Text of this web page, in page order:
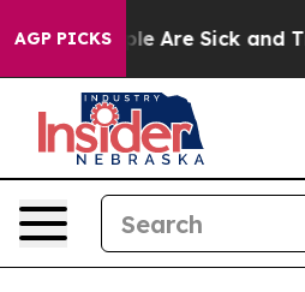
AGP PICKS
“People Are Sick and